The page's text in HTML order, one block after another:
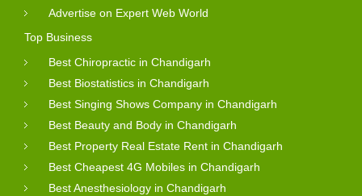
Advertise on Expert Web World
Top Business
Best Chiropractic in Chandigarh
Best Biostatistics in Chandigarh
Best Singing Shows Company in Chandigarh
Best Beauty and Body in Chandigarh
Best Property Real Estate Rent in Chandigarh
Best Cheapest 4G Mobiles in Chandigarh
Best Anesthesiology in Chandigarh